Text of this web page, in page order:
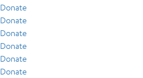
Donate
Donate
Donate
Donate
Donate
Donate